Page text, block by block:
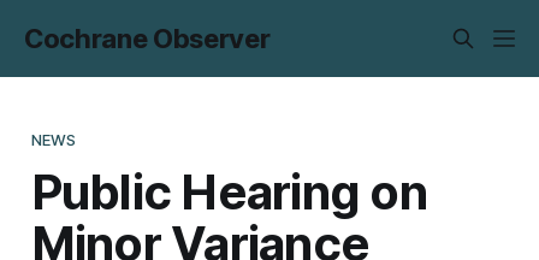
Cochrane Observer
NEWS
Public Hearing on
Minor Variance